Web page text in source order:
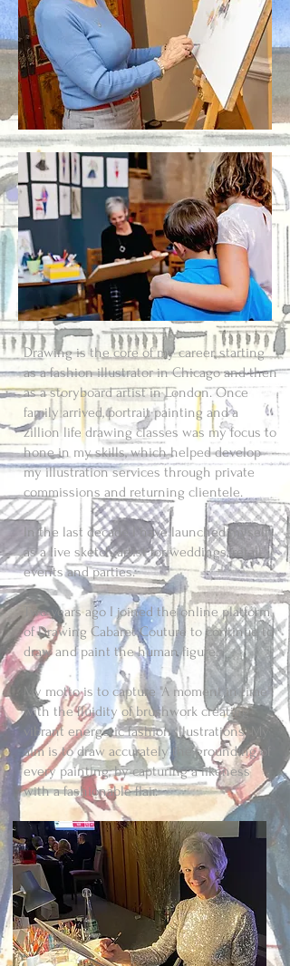
Drawing is the core of my career, starting
as a fashion illustrator in Chicago and then
as a storyboard artist in London. Once
family arrived, portrait painting and a
zillion life drawing classes was my focus to
hone in my skills, which helped develop
my illustration services through private
commissions and returning clientele.
In the last decade I have launched myself
as a live sketch artist for weddings, retail
events and parties.
Two years ago I joined the online platform
of Drawing Cabaret Couture to continue to
draw and paint the human figure.
My motto is to capture "A moment in time"
with the fluidity of brushwork creating
vibrant energetic fashion illustrations. My
aim is to draw accurately the grounding of
every painting, by capturing a likeness
with a fashionable flair.